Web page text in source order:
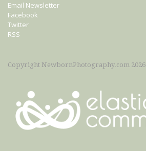
Email Newsletter
Facebook
Twitter
RSS
Copyright NewbornPhotography.com 2026